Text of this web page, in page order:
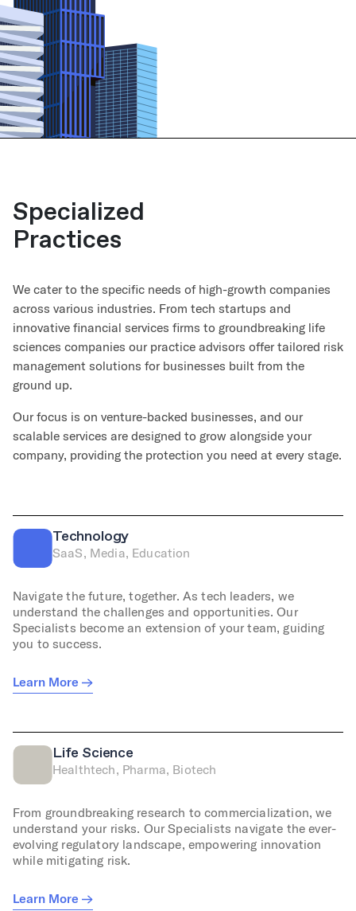
Specialized
Practices
We cater to the specific needs of high-growth companies
across various industries. From tech startups and
innovative financial services firms to groundbreaking life
sciences companies our practice advisors offer tailored risk
management solutions for businesses built from the
ground up.
Our focus is on venture-backed businesses, and our
scalable services are designed to grow alongside your
company, providing the protection you need at every stage.
Technology
SaaS, Media, Education
Navigate the future, together. As tech leaders, we
understand the challenges and opportunities. Our
Specialists become an extension of your team, guiding
you to success.
Learn More
Life Science
Healthtech, Pharma, Biotech
From groundbreaking research to commercialization, we
understand your risks. Our Specialists navigate the ever-
evolving regulatory landscape, empowering innovation
while mitigating risk.
Learn More